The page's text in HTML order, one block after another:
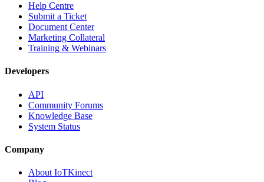
Help Centre
Submit a Ticket
Document Center
Marketing Collateral
Training & Webinars
Developers
API
Community Forums
Knowledge Base
System Status
Company
About IoTKinect